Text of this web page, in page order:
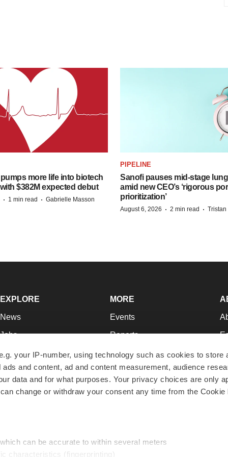
your IP-number, using technology such as cookies to store
and content, ad and content measurement, audience
data and for what purposes. Your privacy choices are only
change or withdraw your consent any time from the Cookie
can be accurate to within several meters
characteristics (fingerprinting)
more life into biotech
with $382M expected debut
· 1 min read · Gabrielle Masson
PIPELINE
Sanofi pauses mid-stage
amid new CEO’s ‘rigorous
prioritization’
August 6, 2026 · 2 min read ·
EXPLORE
News
Jobs
Newsletters
Podcasts
Webinars
MORE
Events
Reports
Career Advice
NextGen
Best Places to Work